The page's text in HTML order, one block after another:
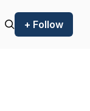
+ Follow